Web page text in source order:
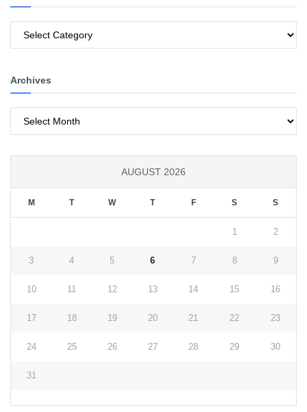
Archives
AUGUST 2026
M T W T F S S
1 2
3 4 5 6 7 8 9
10 11 12 13 14 15 16
17 18 19 20 21 22 23
24 25 26 27 28 29 30
31